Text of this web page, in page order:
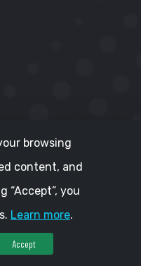
browsing
content, and
“Accept”, you
Learn more.
Accept